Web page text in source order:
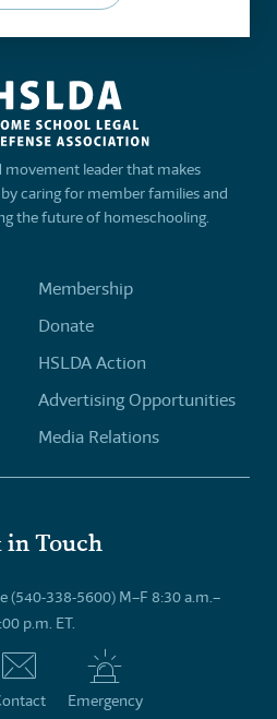
movement leader that makes
caring for member families and
the future of homeschooling.
Membership
Donate
HSLDA Action
Advertising Opportunities
Media Relations
in Touch
(540-338-5600) M–F 8:30 a.m.–
p.m. ET.
Emergency